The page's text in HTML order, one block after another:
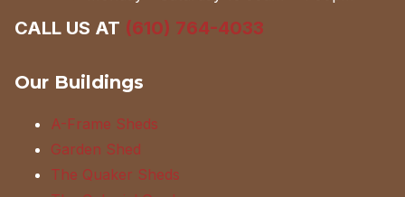
CALL US AT (610) 764-4033
Our Buildings
A-Frame Sheds
Garden Shed
The Quaker Sheds